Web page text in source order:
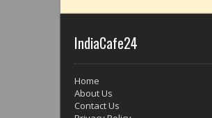
IndiaCafe24
Home
About Us
Contact Us